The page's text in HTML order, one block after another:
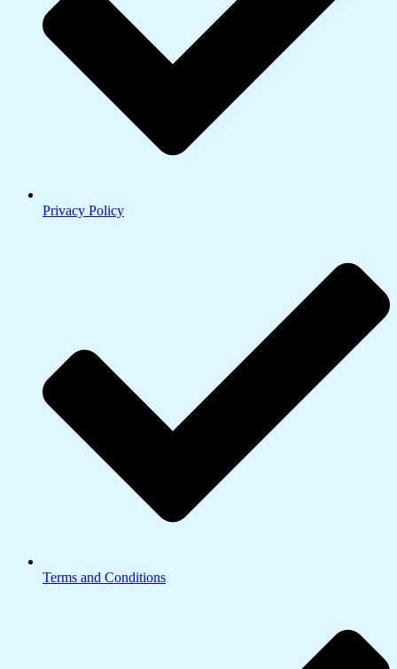
Privacy Policy
Terms and Conditions